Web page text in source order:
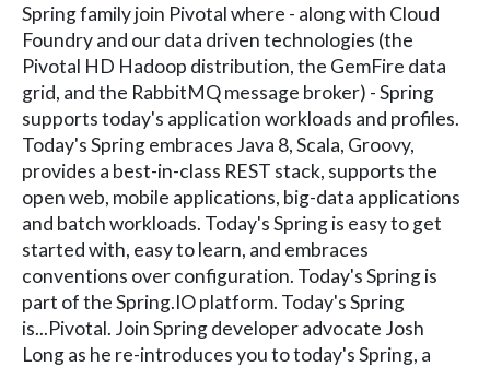
Spring family join Pivotal where - along with Cloud
Foundry and our data driven technologies (the
Pivotal HD Hadoop distribution, the GemFire data
grid, and the RabbitMQ message broker) - Spring
supports today's application workloads and profiles.
Today's Spring embraces Java 8, Scala, Groovy,
provides a best-in-class REST stack, supports the
open web, mobile applications, big-data applications
and batch workloads. Today's Spring is easy to get
started with, easy to learn, and embraces
conventions over configuration. Today's Spring is
part of the Spring.IO platform. Today's Spring
is...Pivotal. Join Spring developer advocate Josh
Long as he re-introduces you to today's Spring, a